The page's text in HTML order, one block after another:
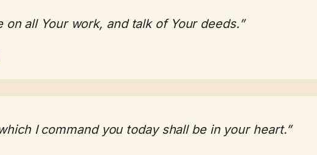
on all Your work, and talk of Your deeds.”
I command you today shall be in your heart.”